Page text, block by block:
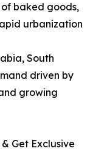
baked goods,
urbanization
South
driven by
growing
Get Exclusive